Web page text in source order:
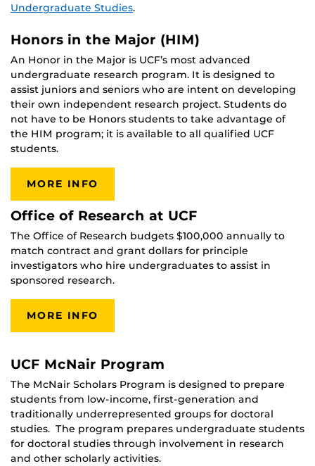
Undergraduate Studies.
Honors in the Major (HIM)
An Honor in the Major is UCF’s most advanced
undergraduate research program. It is designed to
assist juniors and seniors who are intent on developing
their own independent research project. Students do
not have to be Honors students to take advantage of
the HIM program; it is available to all qualified UCF
students.
MORE INFO
Office of Research at UCF
The Office of Research budgets $100,000 annually to
match contract and grant dollars for principle
investigators who hire undergraduates to assist in
sponsored research.
MORE INFO
UCF McNair Program
The McNair Scholars Program is designed to prepare
students from low-income, first-generation and
traditionally underrepresented groups for doctoral
studies. The program prepares undergraduate students
for doctoral studies through involvement in research
and other scholarly activities.